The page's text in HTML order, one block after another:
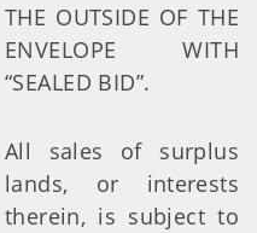
THE OUTSIDE OF THE
ENVELOPE WITH
“SEALED BID”.
All sales of surplus
lands, or interests
therein, is subject to